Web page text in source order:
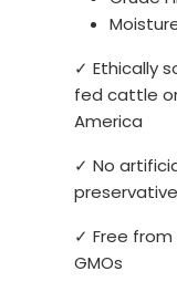
✓ Ethically
fed cattle
America
✓ No
✓ Free
GMOs